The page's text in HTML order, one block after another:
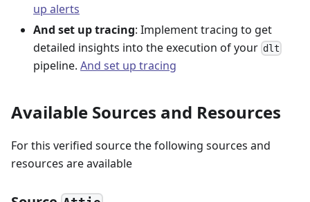
up alerts
And set up tracing: Implement tracing to get
detailed insights into the execution of your dlt
pipeline. And set up tracing
Available Sources and Resources
For this verified source the following sources and
resources are available